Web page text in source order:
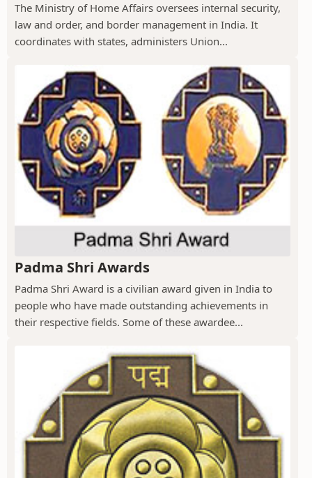
The Ministry of Home Affairs oversees internal security,
law and order, and border management in India. It
coordinates with states, administers Union...
Padma Shri Awards
Padma Shri Award is a civilian award given in India to
people who have made outstanding achievements in
their respective fields. Some of these awardee...